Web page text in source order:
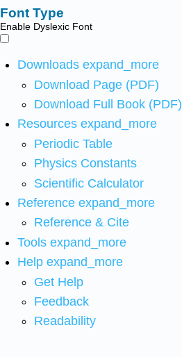
Font Type
Enable Dyslexic Font
Downloads expand_more
Download Page (PDF)
Download Full Book (PDF)
Resources expand_more
Periodic Table
Physics Constants
Scientific Calculator
Reference expand_more
Reference & Cite
Tools expand_more
Help expand_more
Get Help
Feedback
Readability